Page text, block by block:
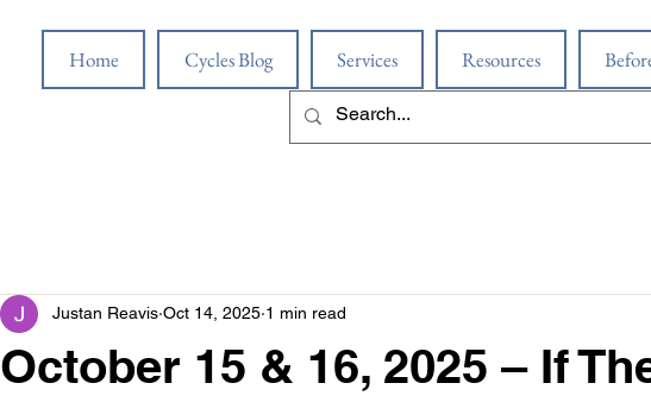
Home Cycles Blog Services Resources
October 15 & 16, 2025 – If
Justan Reavis Oct 14, 2025 1 min read